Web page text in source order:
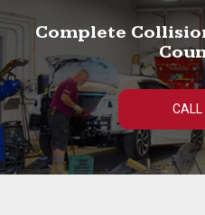
Complete
CALL